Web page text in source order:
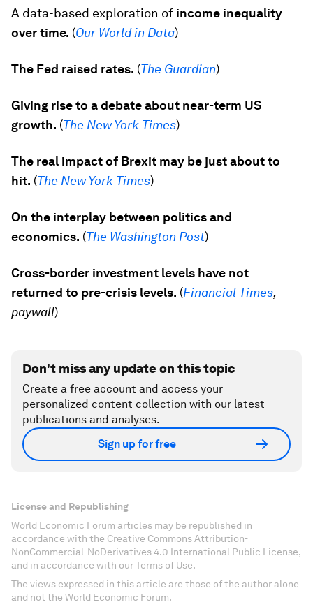
A data-based exploration of income inequality
over time. (Our World in Data)
The Fed raised rates. (The Guardian)
Giving rise to a debate about near-term US
growth. (The New York Times)
The real impact of Brexit may be just about to
hit. (The New York Times)
On the interplay between politics and
economics. (The Washington Post)
Cross-border investment levels have not
returned to pre-crisis levels. (Financial Times,
paywall)
Don't miss any update on this topic
Create a free account and access your
personalized content collection with our latest
publications and analyses.
Sign up for free
License and Republishing
World Economic Forum articles may be republished in
accordance with the Creative Commons Attribution-
NonCommercial-NoDerivatives 4.0 International Public License,
and in accordance with our Terms of Use.
The views expressed in this article are those of the author alone
and not the World Economic Forum.